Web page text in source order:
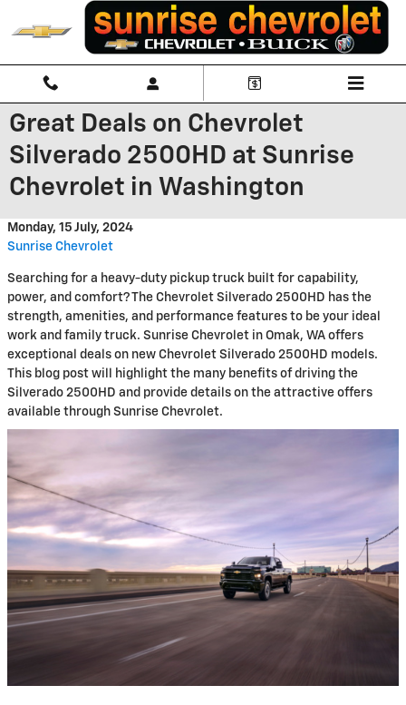
Skip to main content
Great Deals on Chevrolet
Silverado 2500HD at Sunrise
Chevrolet in Washington
Monday, 15 July, 2024
Sunrise Chevrolet
Searching for a heavy-duty pickup truck built for capability,
power, and comfort? The Chevrolet Silverado 2500HD has the
strength, amenities, and performance features to be your ideal
work and family truck. Sunrise Chevrolet in Omak, WA offers
exceptional deals on new Chevrolet Silverado 2500HD models.
This blog post will highlight the many benefits of driving the
Silverado 2500HD and provide details on the attractive offers
available through Sunrise Chevrolet.